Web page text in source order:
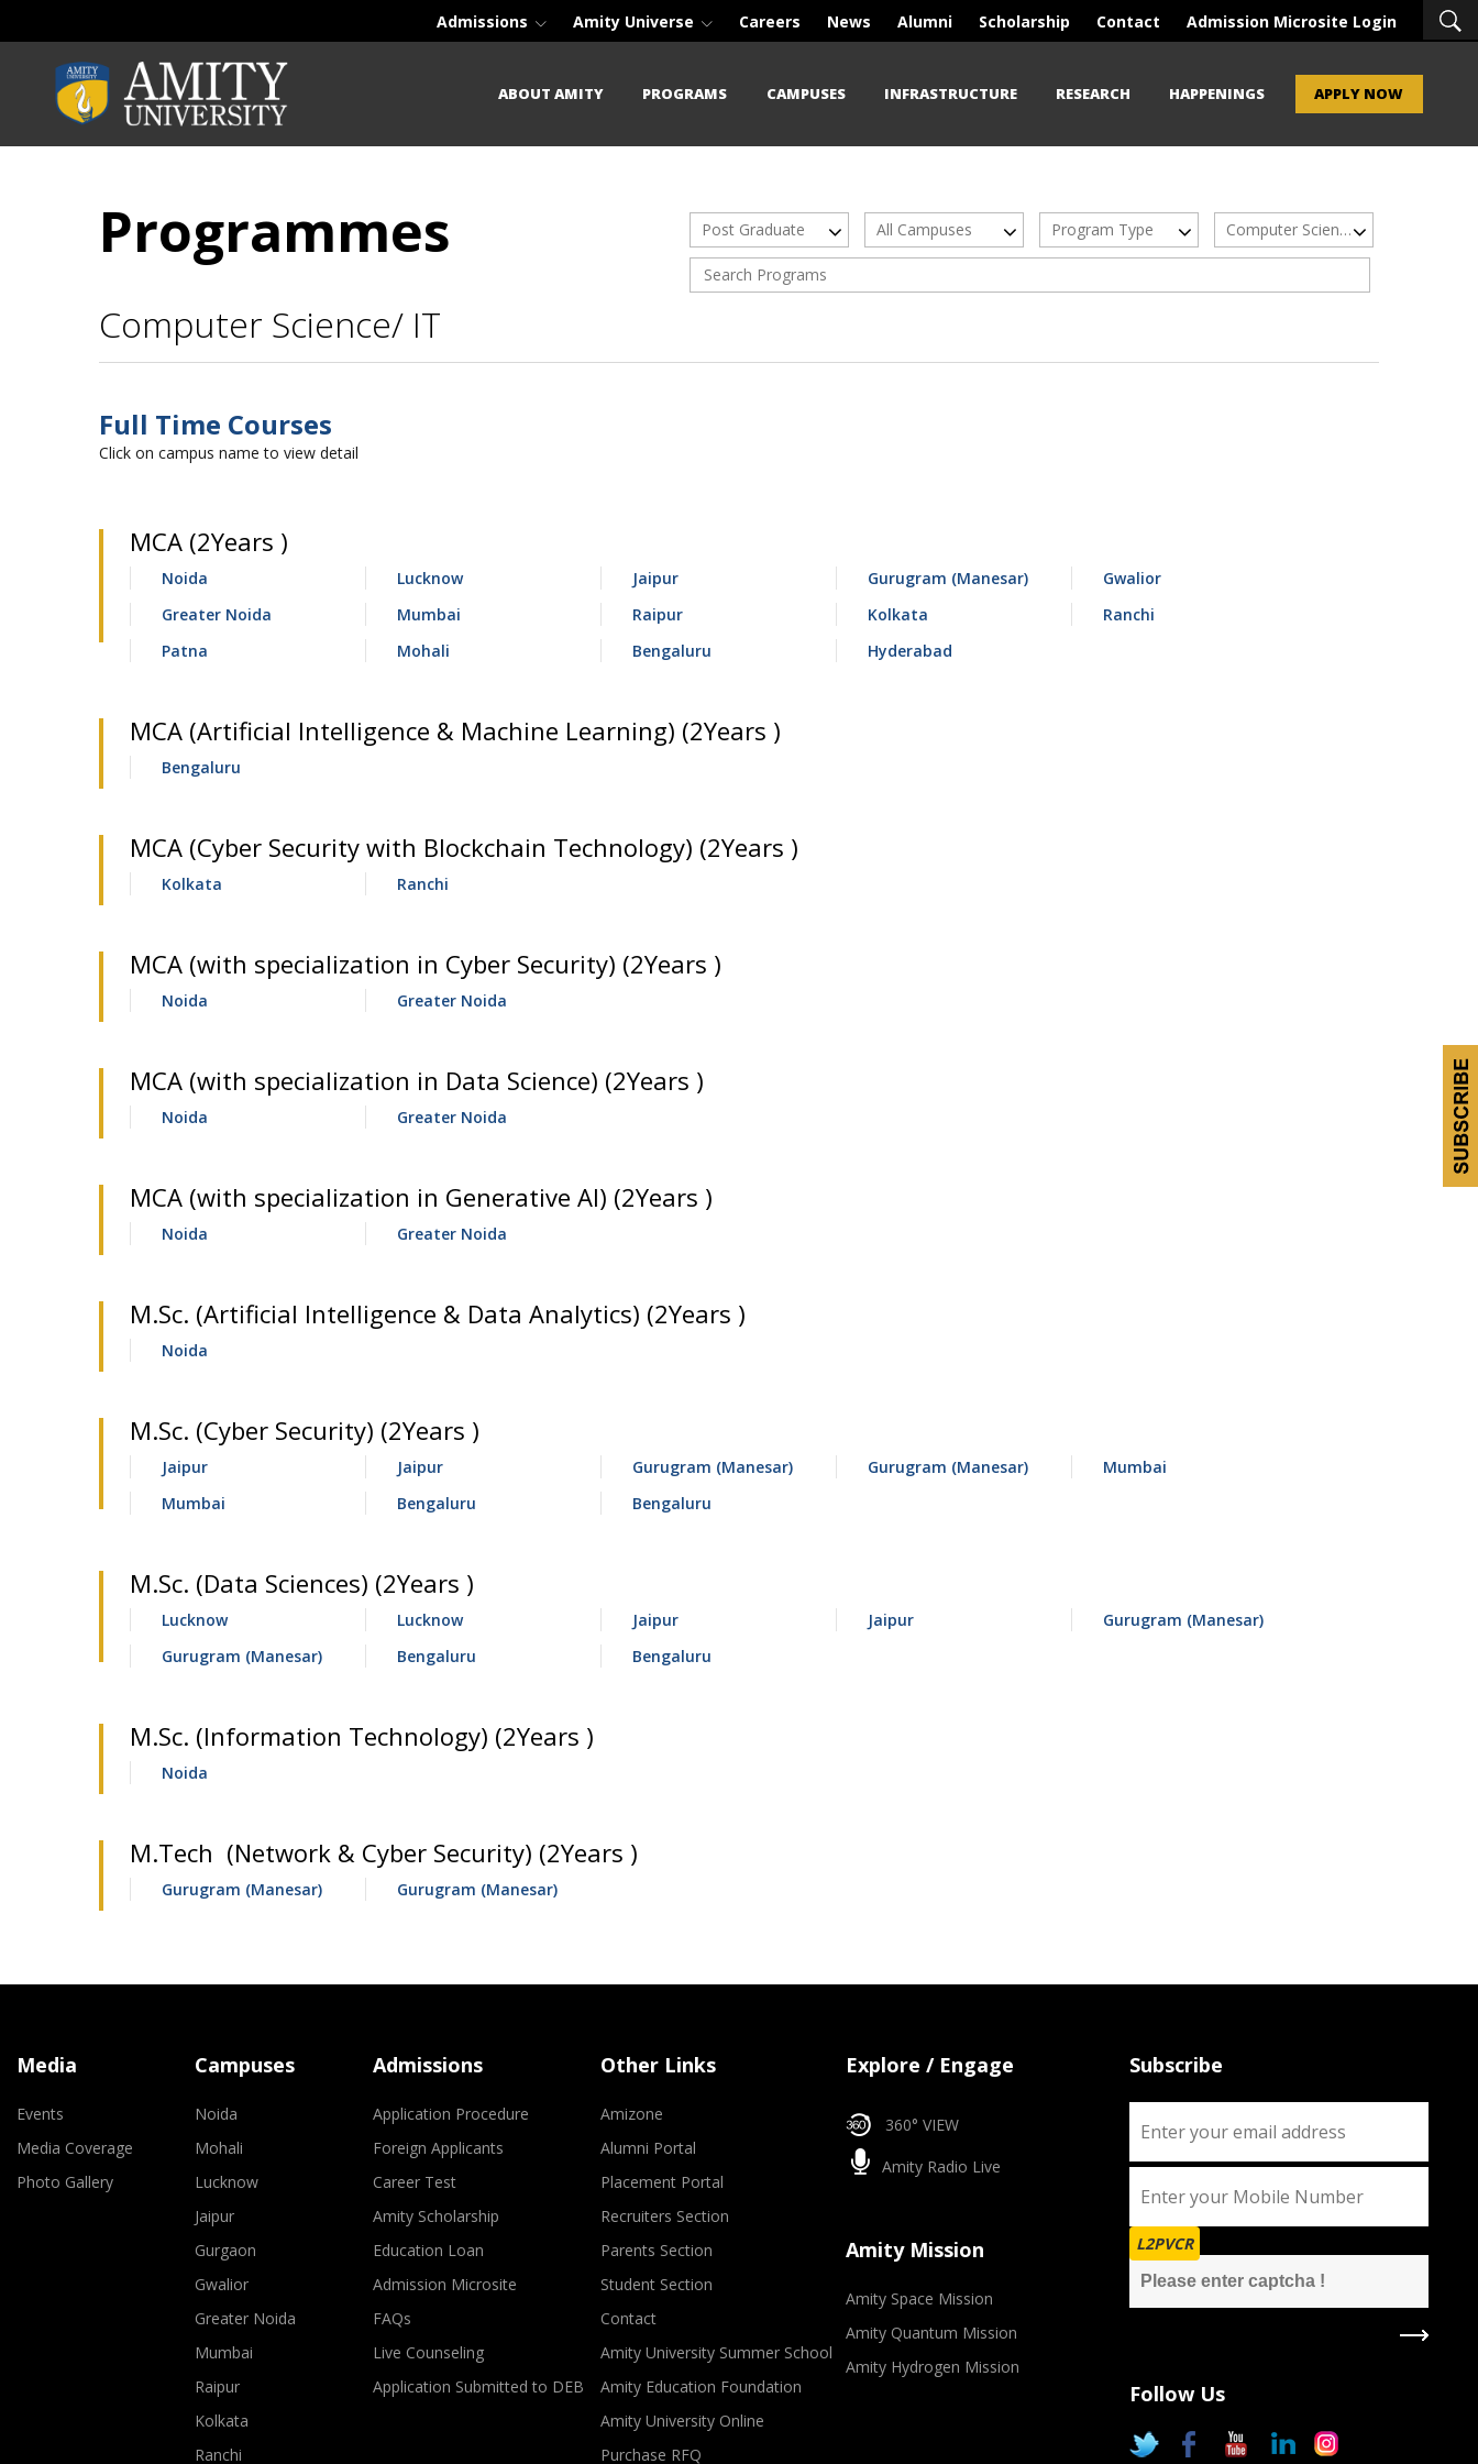
Admissions Amity Universe Careers News Alumni Scholarship Contact Admission Microsite Login
ABOUT AMITY PROGRAMS CAMPUSES INFRASTRUCTURE RESEARCH HAPPENINGS APPLY NOW
Programmes Post Graduate All Campuses Program Type Computer Science/ IT
Computer Science/ IT
Full Time Courses
Click on campus name to view detail
MCA (2Years )
Noida Lucknow Jaipur Gurugram (Manesar)
Gwalior
Greater Noida
Mumbai Raipur Kolkata
Ranchi
Patna
Mohali Bengaluru Hyderabad
MCA (Artificial Intelligence & Machine Learning) (2Years )
Bengaluru
MCA (Cyber Security with Blockchain Technology) (2Years )
Kolkata Ranchi
MCA (with specialization in Cyber Security) (2Years )
Noida Greater Noida
MCA (with specialization in Data Science) (2Years )
Noida Greater Noida
MCA (with specialization in Generative AI) (2Years )
Noida Greater Noida
M.Sc. (Artificial Intelligence & Data Analytics) (2Years )
Noida
M.Sc. (Cyber Security) (2Years )
Jaipur Jaipur Gurugram (Manesar) Gurugram (Manesar)
Mumbai
Mumbai
Bengaluru Bengaluru
M.Sc. (Data Sciences) (2Years )
Lucknow Lucknow Jaipur Jaipur
Gurugram (Manesar)
Gurugram (Manesar)
Bengaluru Bengaluru
M.Sc. (Information Technology) (2Years )
Noida
M.Tech (Network & Cyber Security) (2Years )
Gurugram (Manesar) Gurugram (Manesar)
Media
Events
Media Coverage
Photo Gallery
Campuses
Noida
Mohali
Lucknow
Jaipur
Gurgaon
Gwalior
Greater Noida
Mumbai
Raipur
Kolkata
Ranchi
Admissions
Application Procedure
Foreign Applicants
Career Test
Amity Scholarship
Education Loan
Admission Microsite
FAQs
Live Counseling
Application Submitted to DEB
Other Links
Amizone
Alumni Portal
Placement Portal
Recruiters Section
Parents Section
Student Section
Contact
Amity University Summer School
Amity Education Foundation
Amity University Online
Purchase RFQ
Explore / Engage
360° VIEW
Amity Radio Live
Amity Mission
Amity Space Mission
Amity Quantum Mission
Amity Hydrogen Mission
Subscribe
L2PVCR
Follow Us